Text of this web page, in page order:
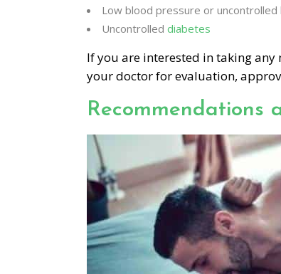
Low blood pressure or
Uncontrolled diabetes
If you are interested in taking
your doctor for evaluation,
Recommendations